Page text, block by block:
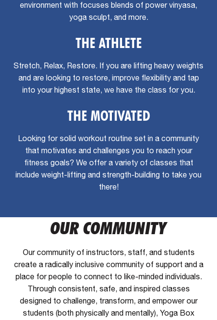
environment with focuses blends of power vinyasa,
yoga sculpt, and more.
THE ATHLETE
Stretch, Relax, Restore. If you are lifting heavy weights
and are looking to restore, improve flexibility and tap
into your highest state, we have the class for you.
THE MOTIVATED
Looking for solid workout routine set in a community
that motivates and challenges you to reach your
fitness goals? We offer a variety of classes that
include weight-lifting and strength-building to take you
there!
OUR COMMUNITY
Our community of instructors, staff, and students
create a radically inclusive community of support and a
place for people to connect to like-minded individuals.
Through consistent, safe, and inspired classes
designed to challenge, transform, and empower our
students (both physically and mentally), Yoga Box